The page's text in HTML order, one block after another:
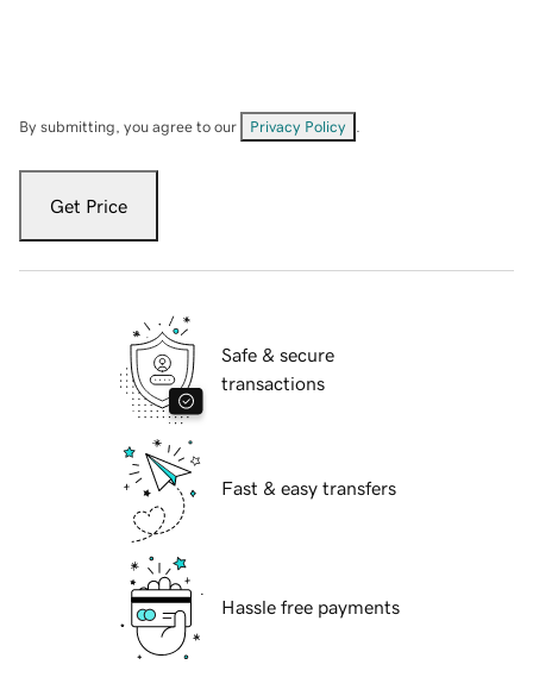
By submitting, you agree to our Privacy Policy
Get Price
Safe & secure
transactions
Fast & easy transfers
Hassle free payments